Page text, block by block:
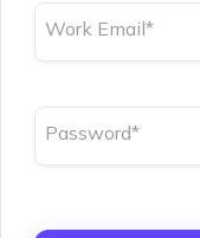
Work Email*
Password*